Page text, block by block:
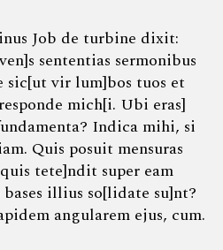
Job de turbine dixit:
sententias sermonibus
vir lum]bos tuos et
mich[i. Ubi eras]
Indica mihi, si
Quis posuit mensuras
tete]ndit super eam
illius so[lidate su]nt?
angularem ejus, cum.